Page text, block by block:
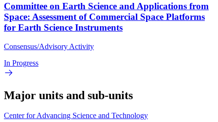
Committee on Earth Science and Applications from
Space: Assessment of Commercial Space Platforms
for Earth Science Instruments
Consensus/Advisory Activity
In Progress
Major units and sub-units
Center for Advancing Science and Technology